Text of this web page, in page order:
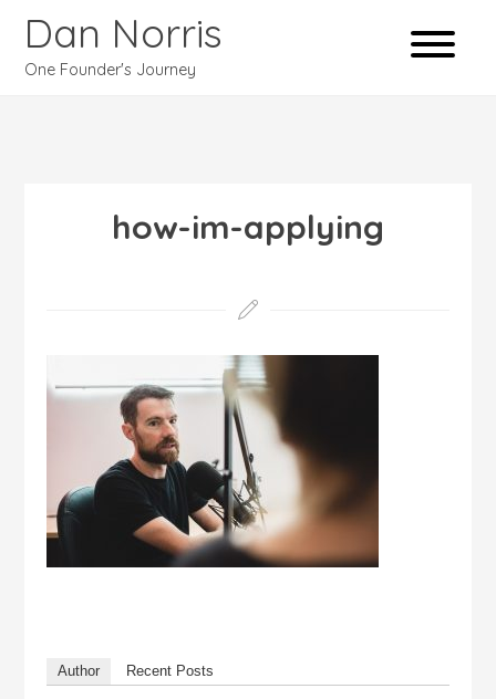
Dan Norris
One Founder's Journey
how-im-applying
Author Recent Posts